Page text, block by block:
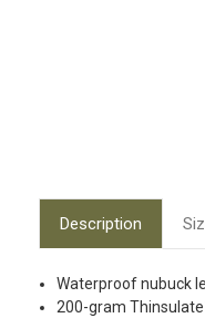
Description
Waterproof nubuck
200-gram